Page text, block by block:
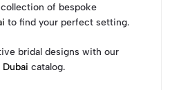
of bespoke
to find your perfect setting.
bridal designs with our
catalog.